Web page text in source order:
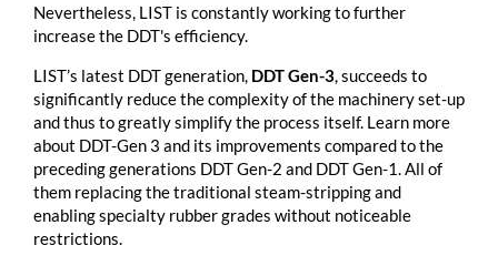
Nevertheless, LIST is constantly working to further
increase the DDT's efficiency.
LIST’s latest DDT generation, DDT Gen-3, succeeds to
significantly reduce the complexity of the machinery set-up
and thus to greatly simplify the process itself. Learn more
about DDT-Gen 3 and its improvements compared to the
preceding generations DDT Gen-2 and DDT Gen-1. All of
them replacing the traditional steam-stripping and
enabling specialty rubber grades without noticeable
restrictions.